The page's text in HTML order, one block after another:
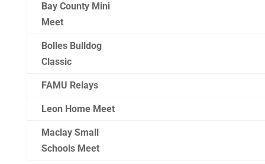
Bay County Mini
Meet
Bolles Bulldog
Classic
FAMU Relays
Leon Home Meet
Maclay Small
Schools Meet